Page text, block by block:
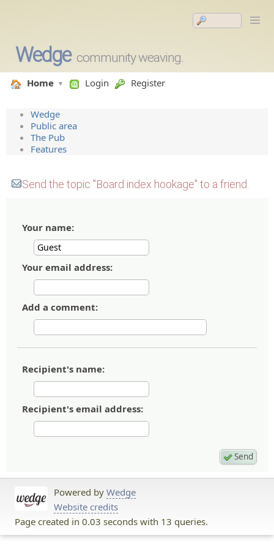
Wedge community weaving.
Home Login Register
Wedge
Public area
The Pub
Features
Send the topic "Board index hookage" to a friend.
Your name:
Your email address:
Add a comment:
Recipient's name:
Recipient's email address:
Powered by Wedge
Website credits
Page created in 0.03 seconds with 13 queries.